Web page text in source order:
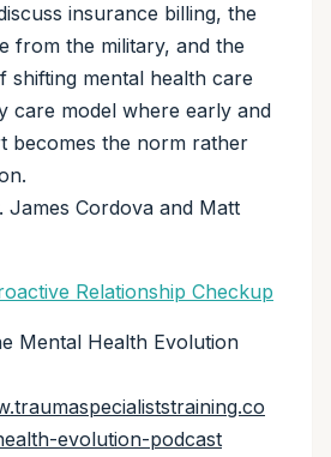
insurance billing, the
from the military, and the
shifting mental health care
care model where early and
becomes the norm rather
James Cordova and Matt
Relationship Checkup
Mental Health Evolution
evolution-podcast